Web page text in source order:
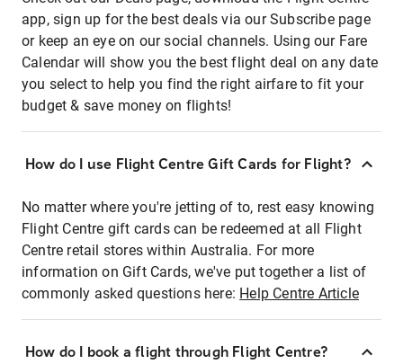
app, sign up for the best deals via our Subscribe page
or keep an eye on our social channels. Using our Fare
Calendar will show you the best flight deal on any date
you select to help you find the right airfare to fit your
budget & save money on flights!
How do I use Flight Centre Gift Cards for Flight?
No matter where you're jetting of to, rest easy knowing
Flight Centre gift cards can be redeemed at all Flight
Centre retail stores within Australia. For more
information on Gift Cards, we've put together a list of
commonly asked questions here: Help Centre Article
How do I book a flight through Flight Centre?